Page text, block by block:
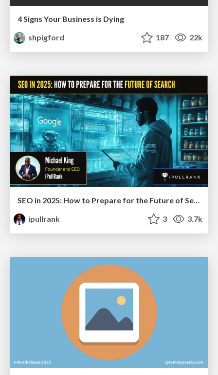
4 Signs Your Business is Dying
shpigford
187 22k
ipullrank
3 3.7k